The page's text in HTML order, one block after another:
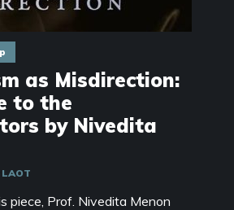
as Misdirection:
to the
by Nivedita
LAOT
piece, Prof. Nivedita Menon